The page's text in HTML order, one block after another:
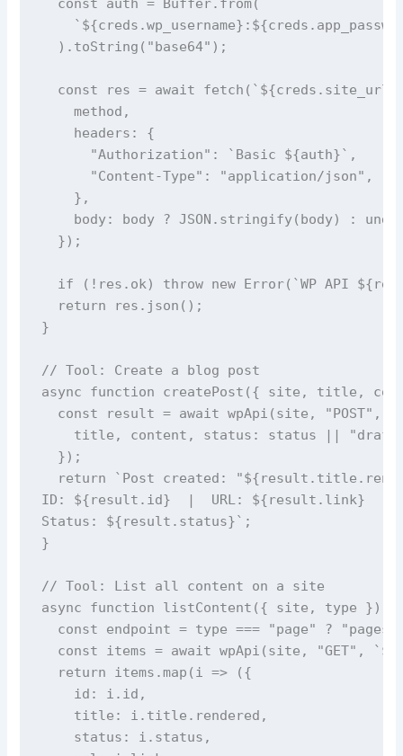
  const auth = Buffer.from(
  ).toString("base64");
const res = await
    method,
    headers: {
      "Authorization": `Basic ${auth}`,
      "Content-Type": "application/json",
    },
body: body ? JSON.stringify(body) :
  });
if (!res.ok) throw new Error(`WP API
  return res.json();
}
// Tool: Create a blog post
async function createPost({ site, title,
const result = await wpApi(site, "POST",
title, content, status: status ||
  });
return `Post created:
ID: ${result.id}  |  URL: ${result.link}
Status: ${result.status}`;
}
// Tool: List all content on a site
async function listContent({ site, type }) {
const endpoint = type === "page" ? "pages"
const items = await wpApi(site, "GET",
  return items.map(i => ({
    id: i.id,
    title: i.title.rendered,
    status: i.status,